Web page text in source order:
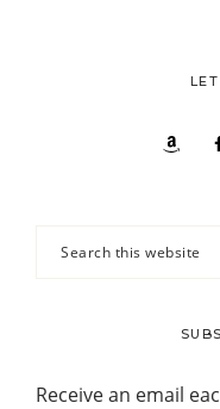
Search
Receive an email